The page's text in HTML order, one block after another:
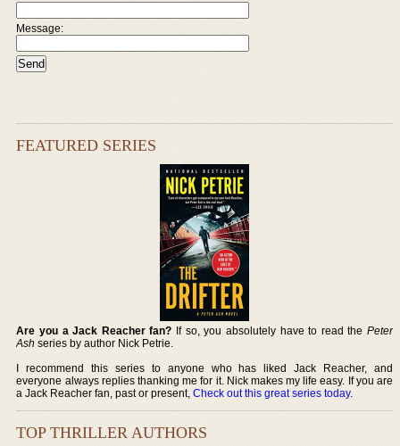
Message:
FEATURED SERIES
Are you a Jack Reacher fan? If so, you absolutely have to read the Peter
Ash series by author Nick Petrie.
I recommend this series to anyone who has liked Jack Reacher, and
everyone always replies thanking me for it. Nick makes my life easy. If you are
a Jack Reacher fan, past or present,Check out this great series today.
TOP THRILLER AUTHORS